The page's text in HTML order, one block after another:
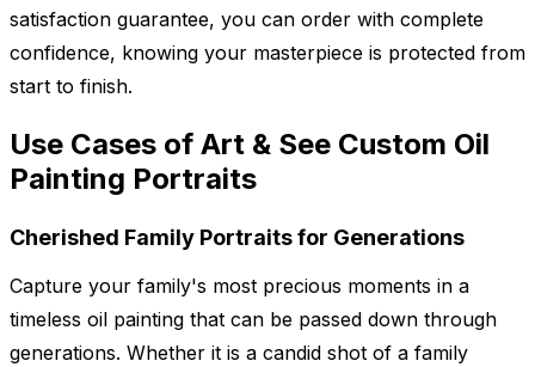
satisfaction guarantee, you can order with complete
confidence, knowing your masterpiece is protected from
start to finish.
Use Cases of Art & See Custom Oil
Painting Portraits
Cherished Family Portraits for Generations
Capture your family's most precious moments in a
timeless oil painting that can be passed down through
generations. Whether it is a candid shot of a family